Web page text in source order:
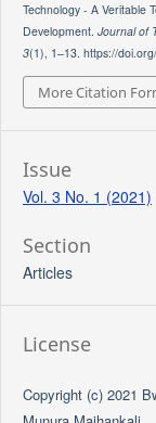
Technology - A Veritable
Development.Journal of
3(1), 1–13. https://
More Citation
Issue
Vol. 3 No. 1 (2021)
Section
Articles
License
Copyright (c) 2021